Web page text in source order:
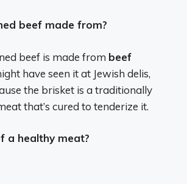
beef made from?
beef is made from beef
have seen it at Jewish delis,
the brisket is a traditionally
that’s cured to tenderize it.
a healthy meat?